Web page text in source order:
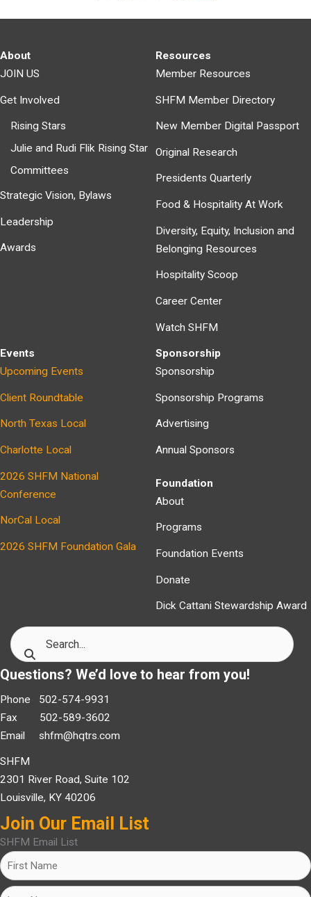
About
JOIN US
Get Involved
Rising Stars
Julie and Rudi Flik Rising Star
Committees
Strategic Vision, Bylaws
Leadership
Awards
Resources
Member Resources
SHFM Member Directory
New Member Digital Passport
Original Research
Presidents Quarterly
Food & Hospitality At Work
Diversity, Equity, Inclusion and
Belonging Resources
Hospitality Scoop
Career Center
Watch SHFM
Events
Upcoming Events
Client Roundtable
North Texas Local
Charlotte Local
2026 SHFM National
Conference
NorCal Local
2026 SHFM Foundation Gala
Sponsorship
Sponsorship
Sponsorship Programs
Advertising
Annual Sponsors
Foundation
About
Programs
Foundation Events
Donate
Dick Cattani Stewardship Award
Questions? We’d love to hear from you!
Phone 502-574-9931
Fax 502-589-3602
Email shfm@hqtrs.com
SHFM
2301 River Road, Suite 102
Louisville, KY 40206
Join Our Email List
SHFM Email List
Name (Required)
First